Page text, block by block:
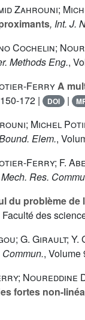
Zahrouni;
, Int. J.
Cochelin;
Methods Eng.,
FerryA
172 | DOI |
Michel
Elem.,
Ferry; F.
Res.
du problème
des
G. Girault;
, Volume
Noureddine
fortes non-